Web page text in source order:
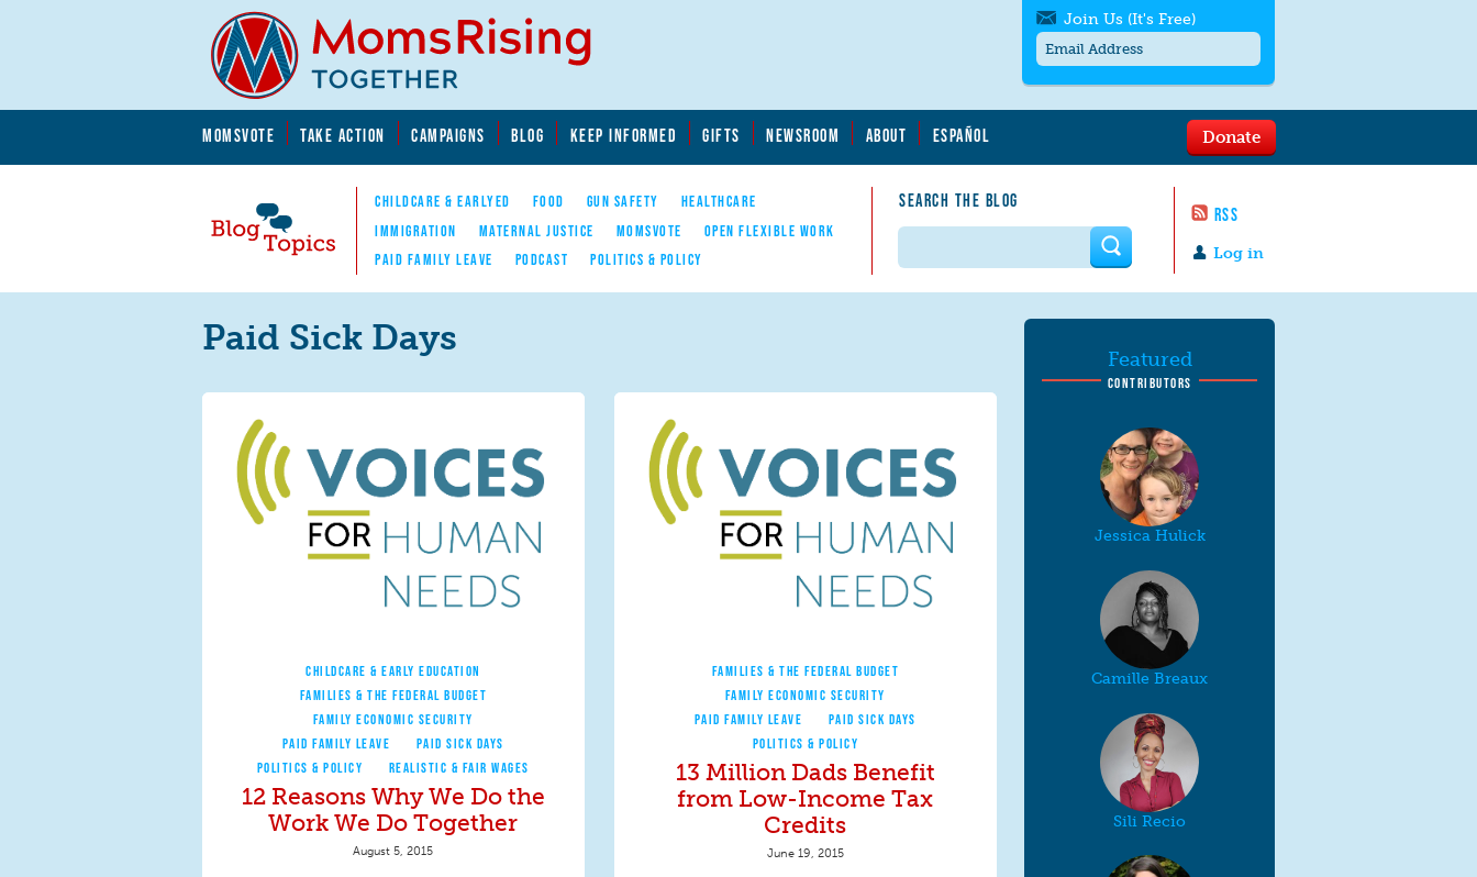
MOMSVOTE TAKE ACTION CAMPAIGNS BLOG KEEP INFORMED GIFTS NEWSROOM ABOUT ESPAÑOL
Blog Topics
Nav
CHILDCARE & EARLYED FOOD GUN SAFETY
HEALTHCARE
IMMIGRATION
MATERNAL JUSTICE MOMSVOTE
OPEN FLEXIBLE WORK
PAID FAMILY LEAVE
PODCAST POLITICS & POLICY
SEARCH THE BLOG
RSS
Log in
Donate
Join Us (It's Free)
messages/month. Msg & Data Rates May
to quit. For help textHELP
contact us.
Search form
Paid Sick Days
CHILDCARE & EARLY EDUCATION
FAMILIES & THE FEDERAL BUDGET
FAMILY ECONOMIC SECURITY
PAID FAMILY LEAVE
PAID SICK DAYS
POLITICS & POLICY
REALISTIC & FAIR WAGES
12 Reasons Why We Do the
Work We Do Together
August 5, 2015
FAMILIES & THE FEDERAL BUDGET
FAMILY ECONOMIC SECURITY
PAID FAMILY LEAVE
PAID SICK DAYS
POLITICS & POLICY
13 Million Dads Benefit
from Low-Income Tax
Credits
June 19, 2015
Featured
CONTRIBUTORS
Jessica Hulick
Camille Breaux
Sili Recio